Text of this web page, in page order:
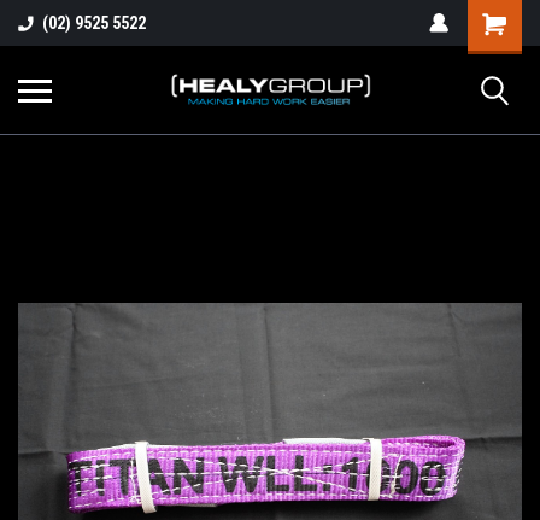
(02) 9525 5522